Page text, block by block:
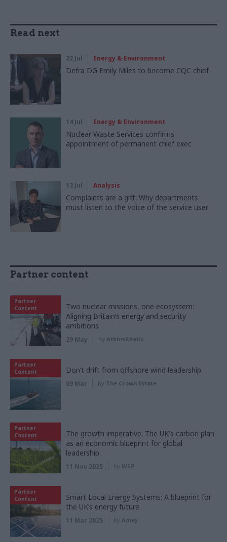
Read next
22 Jul Energy & Environment
Defra DG Emily Miles to become CQC chief
14 Jul Energy & Environment
Nuclear Waste Services confirms
appointment of permanent chief exec
13 Jul Analysis
Complaints are a gift: Why departments
must listen to the voice of the service user
Partner content
Partner
Content
Two nuclear missions, one ecosystem:
Aligning Britain’s energy and security
ambitions
29 May by AtkinsRéalis
Partner
Content
Don’t drift from offshore wind leadership
09 Mar by The Crown Estate
Partner
Content
The growth imperative: The UK's carbon plan
as an economic blueprint for global
leadership
11 Nov 2025 by WSP
Partner
Content
Smart Local Energy Systems: A blueprint for
the UK’s energy future
11 Mar 2025 by Amey